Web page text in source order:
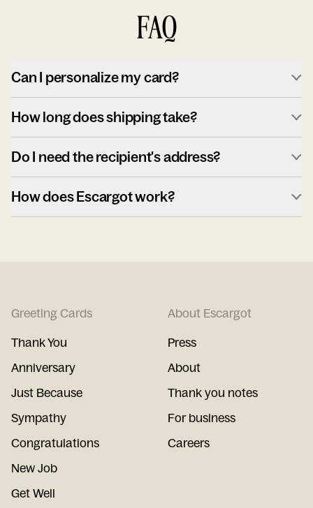
FAQ
Can I personalize my card?
How long does shipping take?
Do I need the recipient's address?
How does Escargot work?
Greeting Cards
Thank You
Anniversary
Just Because
Sympathy
Congratulations
New Job
Get Well
About Escargot
Press
About
Thank you notes
For business
Careers